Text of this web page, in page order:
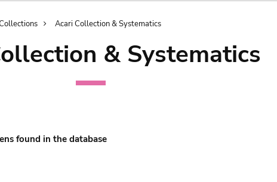
Acari Collection & Systematics
& Systematics
found in the database